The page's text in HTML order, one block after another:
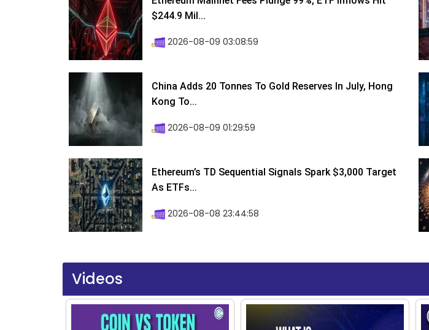
$244.9 Mil...
2026-08-09 03:08:59
China Adds 20 Tonnes To Gold Reserves In July, Hong
Kong To...
2026-08-09 01:29:59
Ethereum’s TD Sequential Signals Spark $3,000 Target
As ETFs...
2026-08-08 23:44:58
Videos